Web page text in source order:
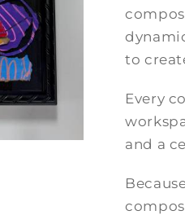
to
Every
and a